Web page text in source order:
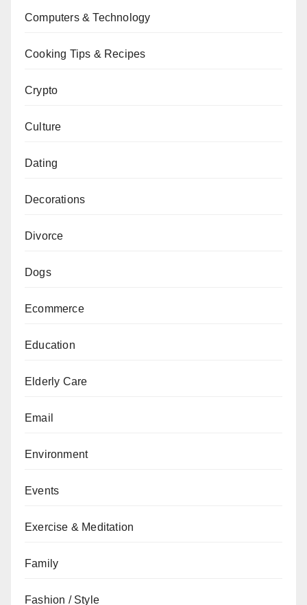
Computers & Technology
Cooking Tips & Recipes
Crypto
Culture
Dating
Decorations
Divorce
Dogs
Ecommerce
Education
Elderly Care
Email
Environment
Events
Exercise & Meditation
Family
Fashion / Style